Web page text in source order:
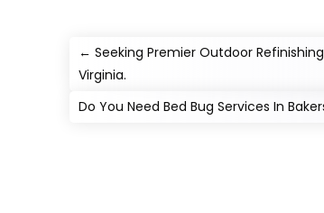
←Seeking Premier Outdoor
Virginia.
Do You Need Bed Bug Services In